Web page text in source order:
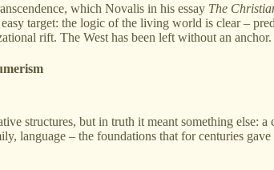
which Novalis in his essay The
target: the logic of the living world is clear –
rift. The West has been left without an anchor.
structures, but in truth it meant something else:
language – the foundations that for centuries